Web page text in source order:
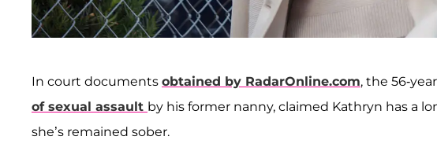
In court documents obtained by RadarOnline.com, the 56-
of sexual assault by his former nanny, claimed Kathryn has a
she’s remained sober.